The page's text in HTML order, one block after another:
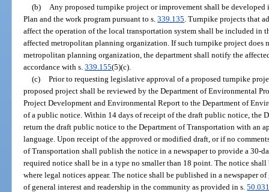
(b)
Any proposed turnpike project or improvement shall be
Plan and the work program pursuant to s.339.135 . Turnpike projects that
affect the operation of the local transportation system shall be included in
affected metropolitan planning organization. If such turnpike project
metropolitan planning organization, the department shall notify the
accordance with s.339.155(5)(c).
(c) Prior to requesting legislative approval of a proposed turnpike
proposed project shall be reviewed by the Department of Environmental
Project Development and Environmental Report to the Department of
of a public notice. Within 14 days of receipt of the draft public notice, the
return the draft public notice to the Department of Transportation with an
language. Upon receipt of the approved or modified draft, or if no
of Transportation shall publish the notice in a newspaper to provide a 30-
required notice shall be in a type no smaller than 18 point. The notice
where legal notices appear. The notice shall be published in a newspaper
of general interest and readership in the community as provided in s.